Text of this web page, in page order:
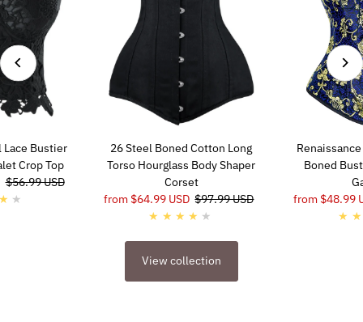
26 Steel Boned Cotton Long
Torso Hourglass Body Shaper
Corset
Sale
from $64.99 USD Regular
Price
$97.99 USD
Boned
Sale
from $48.99
Lace Bustier
Crop Top
Regular
Price
$56.99 USD
View collection